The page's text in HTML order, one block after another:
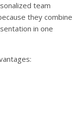
team
they combine
in one